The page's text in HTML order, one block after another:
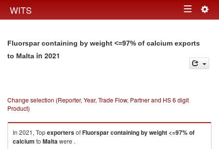
WITS Toggle
Fluorspar containing by weight <=97% of calcium exports
to Malta in 2021
Change selection (Reporter, Year, Trade Flow, Partner and HS 6 digit
Product)
In 2021, TopexportersofFluorspar containing by weight <=97% of
calcium to Maltawere .